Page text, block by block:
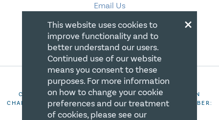
Email Us
COPYRIGHT 2026 CANADIAN CENTRE FOR CHRISTIAN
CHARITIES. ALL RIGHTS RESERVED. REGISTRATION NUMBER:
106844863RR0001
×
This website uses cookies to
improve functionality and to
better understand our users.
Continued use of our website
means you consent to these
purposes. For more information
on how to change your cookie
preferences and our treatment
of cookies, please see our